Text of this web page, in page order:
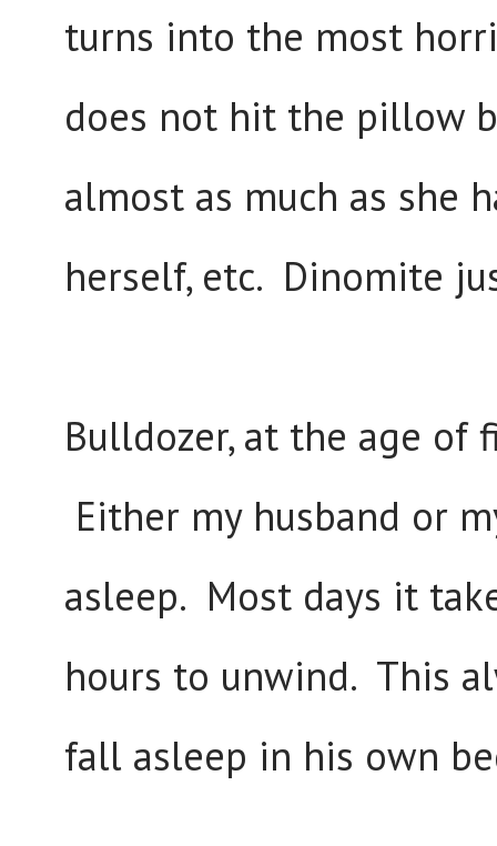
turns into the most
does not hit the pillow
almost as much as she
herself, etc. Dinomite
Bulldozer, at the age of
Either my husband or
asleep. Most days it
hours to unwind. This
fall asleep in his own